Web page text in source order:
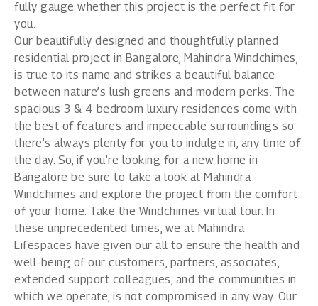
fully gauge whether this project is the perfect fit for
you.
Our beautifully designed and thoughtfully planned
residential project in Bangalore, Mahindra Windchimes,
is true to its name and strikes a beautiful balance
between nature’s lush greens and modern perks. The
spacious 3 & 4 bedroom luxury residences come with
the best of features and impeccable surroundings so
there’s always plenty for you to indulge in, any time of
the day. So, if you’re looking for a new home in
Bangalore be sure to take a look at Mahindra
Windchimes and explore the project from the comfort
of your home. Take the Windchimes virtual tour. In
these unprecedented times, we at Mahindra
Lifespaces have given our all to ensure the health and
well-being of our customers, partners, associates,
extended support colleagues, and the communities in
which we operate, is not compromised in any way. Our